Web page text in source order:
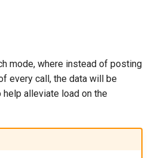
mode, where instead of posting
every call, the data will be
alleviate load on the